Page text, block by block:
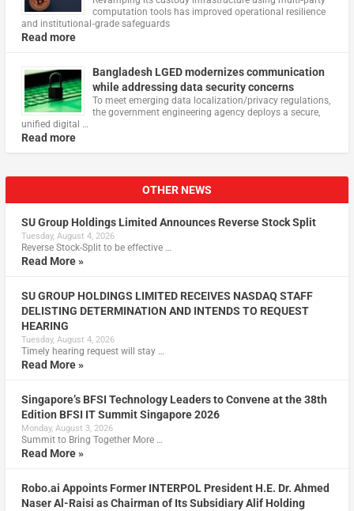
computation tools has improved operational resilience
and institutional‑grade safeguards
Read more
Bangladesh LGED modernizes communication
while addressing data security concerns
To meet emerging data localization/privacy regulations,
the government engineering agency deploys a secure,
unified digital …
Read more
OTHER NEWS
SU Group Holdings Limited Announces Reverse Stock Split
Tuesday, August 4, 2026
Reverse Stock-Split to be effective …
Read More »
SU GROUP HOLDINGS LIMITED RECEIVES NASDAQ STAFF
DELISTING DETERMINATION AND INTENDS TO REQUEST
HEARING
Tuesday, August 4, 2026
Timely hearing request will stay …
Read More »
Singapore’s BFSI Technology Leaders to Convene at the 38th
Edition BFSI IT Summit Singapore 2026
Monday, August 3, 2026
Summit to Bring Together More …
Read More »
Robo.ai Appoints Former INTERPOL President H.E. Dr. Ahmed
Naser Al-Raisi as Chairman of Its Subsidiary Alif Holding